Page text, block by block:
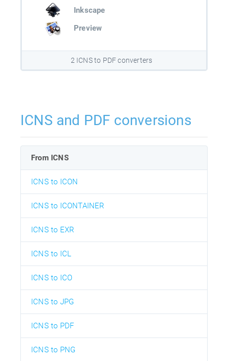
Inkscape
Preview
2 ICNS to PDF converters
ICNS and PDF conversions
From ICNS
ICNS to ICON
ICNS to ICONTAINER
ICNS to EXR
ICNS to ICL
ICNS to ICO
ICNS to JPG
ICNS to PDF
ICNS to PNG